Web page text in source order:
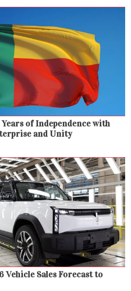
of Independence with
and Unity
Vehicle Sales Forecast to